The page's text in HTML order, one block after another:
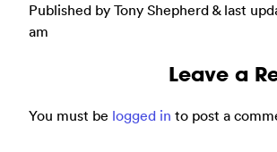
Published by Tony Shepherd & last
am
Leave a
You must be logged in to post a